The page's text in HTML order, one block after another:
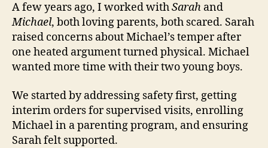
A few years ago, I worked withSarah and
Michael, both loving parents, both scared. Sarah
raised concerns about Michael’s temper after
one heated argument turned physical. Michael
wanted more time with their two young boys.
We started by addressing safety first, getting
interim orders for supervised visits, enrolling
Michael in a parenting program, and ensuring
Sarah felt supported.